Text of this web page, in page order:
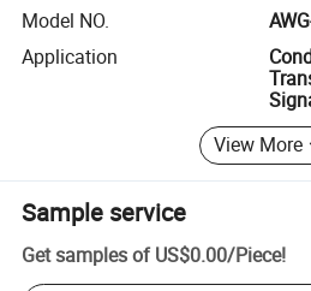
Model NO.
Application
View More
Sample service
Get samples of US$0.00/Piece!